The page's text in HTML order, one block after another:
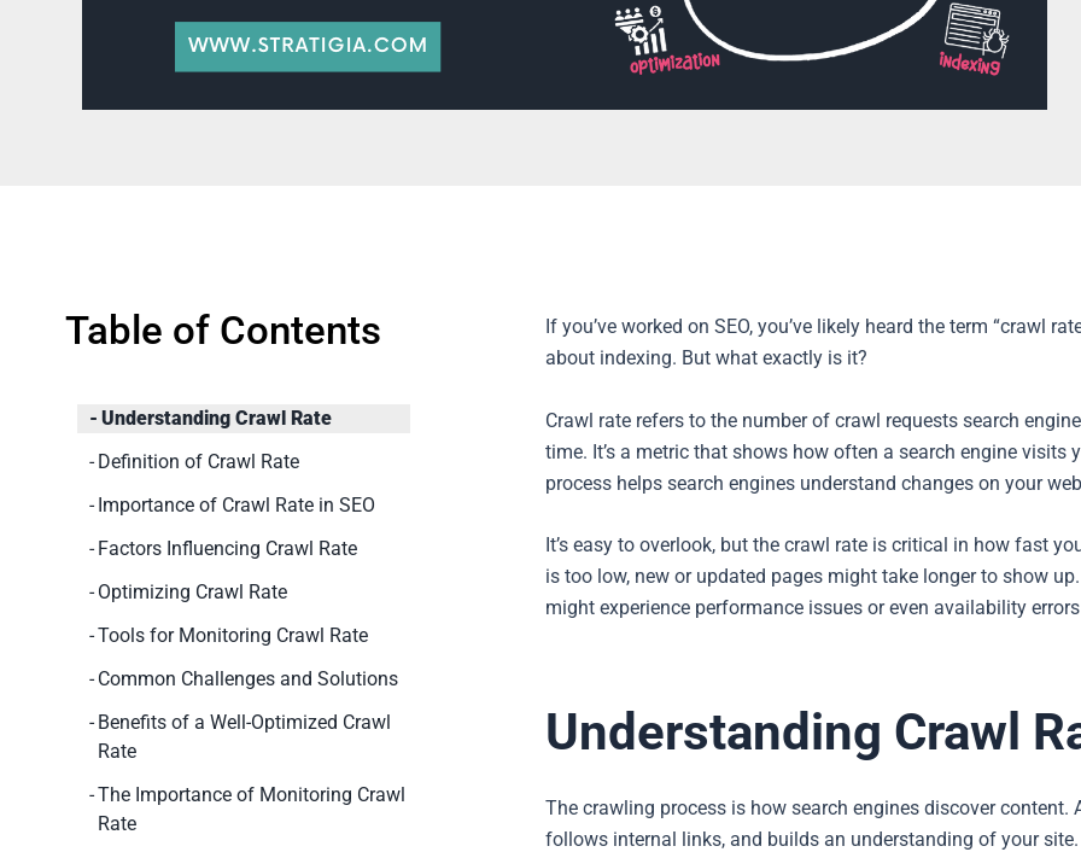
Table of Contents
Understanding Crawl Rate
Definition of Crawl Rate
Importance of Crawl Rate in SEO
Factors Influencing Crawl Rate
Optimizing Crawl Rate
Tools for Monitoring Crawl Rate
Common Challenges and Solutions
Benefits of a Well-Optimized Crawl
Rate
The Importance of Monitoring Crawl
Rate
If you’ve worked on SEO, you’ve likely heard the term “crawl
about indexing. But what exactly is it?
Crawl rate refers to the number of crawl requests search
time. It’s a metric that shows how often a search engine
process helps search engines understand changes on your
It’s easy to overlook, but the crawl rate is critical in how fast
is too low, new or updated pages might take longer to show
might experience performance issues or even availability
Understanding Crawl
The crawling process is how search engines discover
follows internal links, and builds an understanding of your